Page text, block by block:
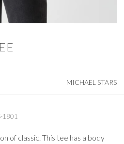
MICHAEL STARS
1801
of classic. This tee has a body